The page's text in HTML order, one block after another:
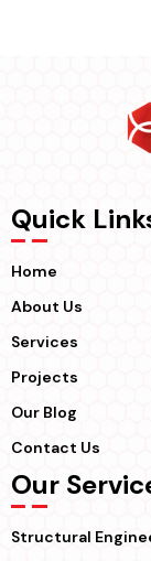
Quick
Home
About Us
Services
Projects
Our Blog
Contact Us
Our
Structural